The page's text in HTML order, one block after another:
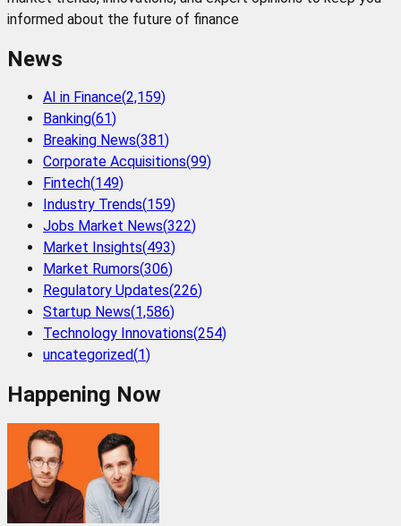
informed about the future of finance
News
AI in Finance(2,159)
Banking(61)
Breaking News(381)
Corporate Acquisitions(99)
Fintech(149)
Industry Trends(159)
Jobs Market News(322)
Market Insights(493)
Market Rumors(306)
Regulatory Updates(226)
Startup News(1,586)
Technology Innovations(254)
uncategorized(1)
Happening Now